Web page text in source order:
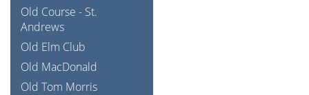
Old Course - St.
Andrews
Old Elm Club
Old MacDonald
Old Tom Morris